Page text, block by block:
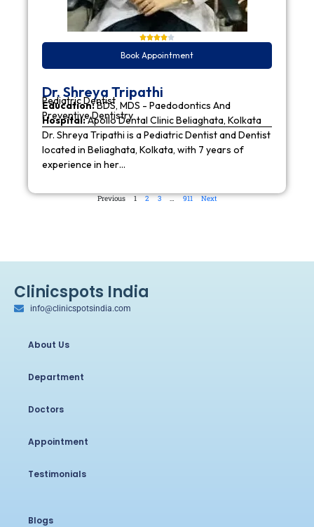
Book Appointment
Dr. Shreya Tripathi
Pediatric Dentist
Education:BDS, MDS - Paedodontics And
Preventive Dentistry
Hospital:Apollo Dental Clinic Beliaghata, Kolkata
Dr. Shreya Tripathi is a Pediatric Dentist and Dentist
located in Beliaghata, Kolkata, with 7 years of
experience in her…
Previous 1 2 3 … 911 Next
Clinicspots India
info@clinicspotsindia.com
About Us
Department
Doctors
Appointment
Testimonials
Blogs